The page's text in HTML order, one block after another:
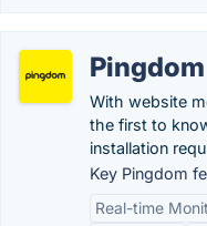
Pingdom
With website
the first to
installation
Key Pingdom
Real-time